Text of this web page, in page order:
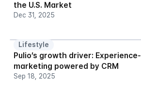
the U.S. Market
Dec 31, 2025
Lifestyle
Pulio’s growth driver:
marketing powered by CRM
Sep 18, 2025